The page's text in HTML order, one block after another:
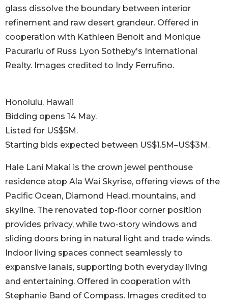
glass dissolve the boundary between interior
refinement and raw desert grandeur. Offered in
cooperation with Kathleen Benoit and Monique
Pacurariu of Russ Lyon Sotheby's International
Realty. Images credited to Indy Ferrufino.
Honolulu, Hawaii
Bidding opens 14 May.
Listed for US$5M.
Starting bids expected between US$1.5M–US$3M.
Hale Lani Makai is the crown jewel penthouse
residence atop Ala Wai Skyrise, offering views of the
Pacific Ocean, Diamond Head, mountains, and
skyline. The renovated top-floor corner position
provides privacy, while two-story windows and
sliding doors bring in natural light and trade winds.
Indoor living spaces connect seamlessly to
expansive lanais, supporting both everyday living
and entertaining. Offered in cooperation with
Stephanie Band of Compass. Images credited to